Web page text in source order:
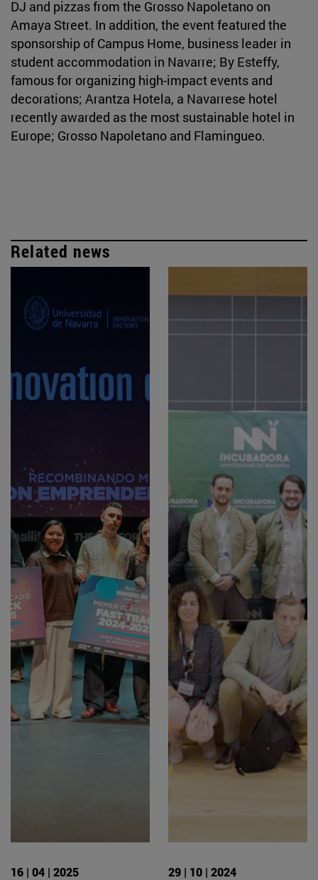
DJ and pizzas from the Grosso Napoletano on
Amaya Street. In addition, the event featured the
sponsorship of Campus Home, business leader in
student accommodation in Navarre; By Esteffy,
famous for organizing high-impact events and
decorations; Arantza Hotela, a Navarrese hotel
recently awarded as the most sustainable hotel in
Europe; Grosso Napoletano and Flamingueo.
Related news
16 | 04 | 2025 29 | 10 | 2024